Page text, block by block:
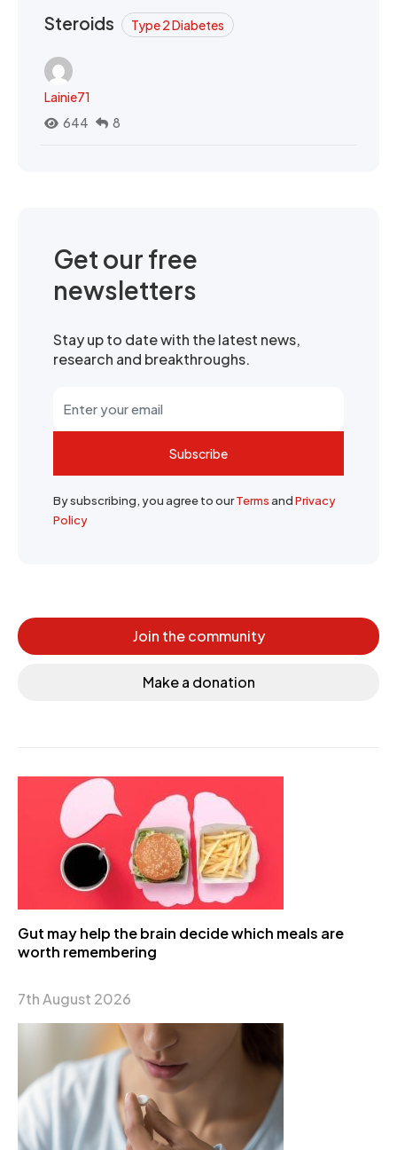
Steroids Type 2 Diabetes
Lainie71
644
8
Get our free
newsletters
Stay up to date with the latest news,
research and breakthroughs.
Subscribe
By subscribing, you agree to ourTermsandPrivacy
Policy
Join the community
Make a donation
Gut may help the brain decide which meals are
worth remembering
7th August 2026